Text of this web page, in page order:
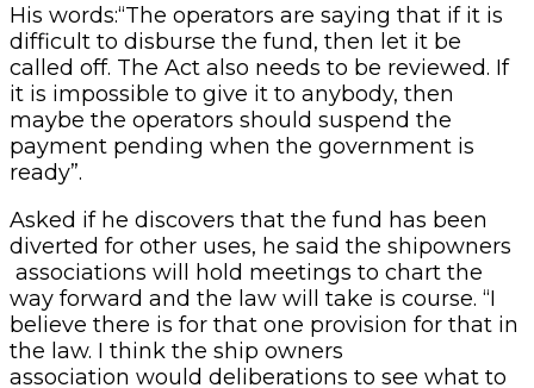
His words:“The operators are saying that if it is
difficult to disburse the fund, then let it be
called off. The Act also needs to be reviewed. If
it is impossible to give it to anybody, then
maybe the operators should suspend the
payment pending when the government is
ready”.
Asked if he discovers that the fund has been
diverted for other uses, he said the shipowners
associations will hold meetings to chart the
way forward and the law will take is course. “I
believe there is for that one provision for that in
the law. I think the ship owners
association would deliberations to see what to